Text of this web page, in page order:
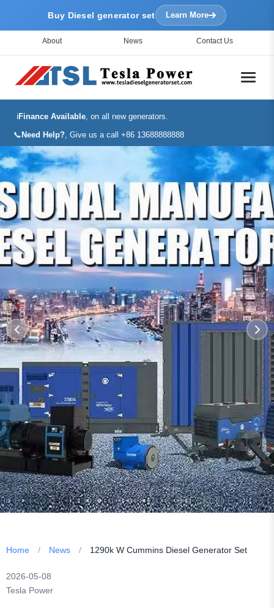
Buy Diesel generator set Learn More
About News Contact Us
ℹ️Finance Available, on all new generators.
📞 Need Help?, Give us a call +86 13688888888
Home / News / 1290k W Cummins Diesel Generator Set
2026-05-08
Tesla Power